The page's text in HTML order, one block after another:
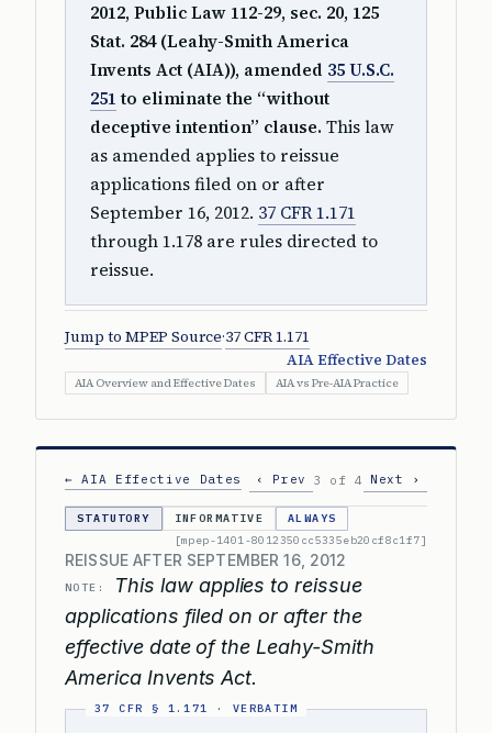
2012, Public Law 112-29, sec. 20, 125
Stat. 284 (Leahy-Smith America
Invents Act (AIA)), amended 35 U.S.C.
251to eliminate the “without
deceptive intention” clause. This law
as amended applies to reissue
applications filed on or after
September 16, 2012. 37 CFR 1.171
through 1.178 are rules directed to
reissue.
Jump to MPEP Source·37 CFR 1.171
AIA Effective Dates
AIA Overview and Effective Dates AIA vs Pre-AIA Practice
← AIA Effective Dates ‹ Prev 3 of 4 Next ›
STATUTORY INFORMATIVE
ALWAYS
[mpep-1401-8012350cc5335eb20cf8c1f7]
REISSUE AFTER SEPTEMBER 16, 2012
NOTE:
This law applies to reissue
applications filed on or after the
effective date of the Leahy-Smith
America Invents Act.